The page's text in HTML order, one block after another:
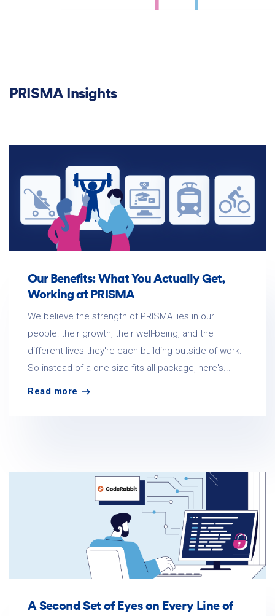
PRISMA Insights
Our Benefits: What You Actually Get,
Working at PRISMA
We believe the strength of PRISMA lies in our
people: their growth, their well-being, and the
different lives they're each building outside of work.
So instead of a one-size-fits-all package, here's...
Read more
A Second Set of Eyes on Every Line of